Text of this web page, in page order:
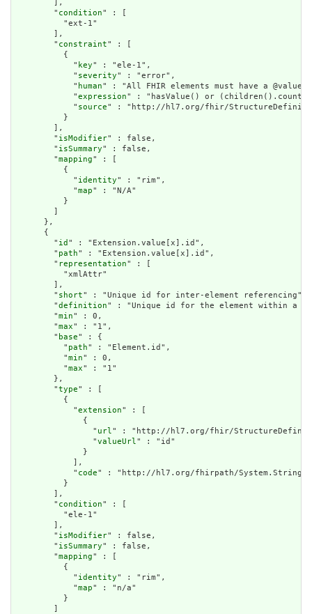
        ],
        "
condition" : [
          "ext-1"
        ],
        "
constraint" : [
          {
            "
key" : "ele-1",
            "
severity" : "error",
            "
human" : "All FHIR elements must have a
            "
expression" : "hasValue() or
            "
source" : "http://hl7.org/fhir/
          }
        ],
        "
isModifier" : false,
        "
isSummary" : false,
        "
mapping" : [
          {
            "
identity" : "rim",
            "
map" : "N/A"
          }
      },
      {
        "
id " : "Extension.value[x].id",
        "
path" : "Extension.value[x].id",
        "
representation" : [
          "xmlAttr"
        ],
        "
short" : "Unique id for inter-element referencing",
        "
definition" : "Unique id for the element within a
        "
min" : 0,
        "
max" : "1",
        "
base" : {
          "
path" : "Element.id",
          "
min" : 0,
          "
max" : "1"
        },
        "
type" : [
          {
            "
extension" : [
              {
                "
url" : "http://hl7.org/fhir/
                "
valueUrl" : "id"
              }
            ],
            "
code" : "http://hl7.org/fhirpath/System.String"
          }
        ],
        "
condition" : [
          "ele-1"
        ],
        "
isModifier" : false,
        "
isSummary" : false,
        "
mapping" : [
          {
            "
identity" : "rim",
            "
map" : "n/a"
          }